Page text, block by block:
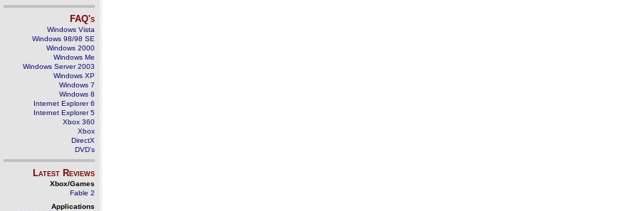
FAQ's
Windows Vista
Windows 98/98 SE
Windows 2000
Windows Me
Windows Server 2003
Windows XP
Windows 7
Windows 8
Internet Explorer 6
Internet Explorer 5
Xbox 360
Xbox
DirectX
DVD's
Latest Reviews
Xbox/Games
Fable 2
Applications